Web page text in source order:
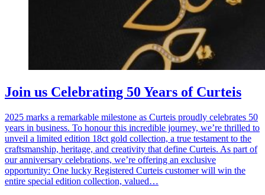
Join us Celebrating 50 Years of Curteis
2025 marks a remarkable milestone as Curteis proudly celebrates 50
years in business. To honour this incredible journey, we’re thrilled to
unveil a limited edition 18ct gold collection, a true testament to the
craftsmanship, heritage, and creativity that define Curteis. As part of
our anniversary celebrations, we’re offering an exclusive
opportunity: One lucky Registered Curteis customer will win the
entire special edition collection, valued…